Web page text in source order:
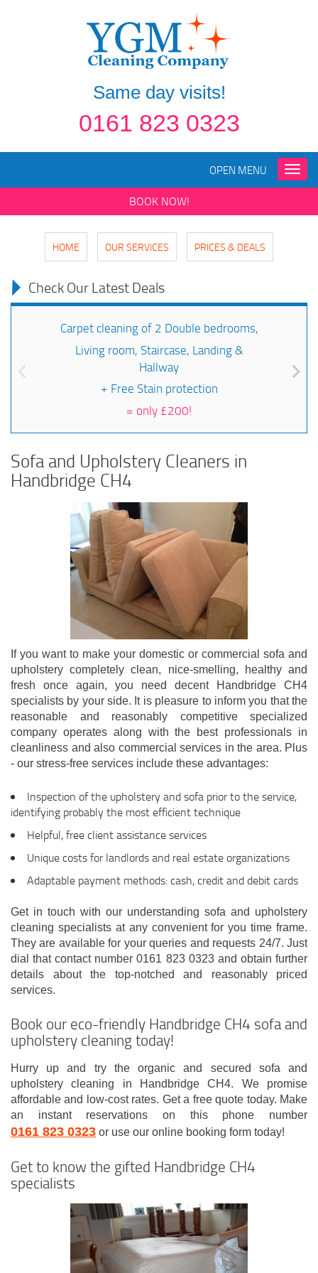
Same day visits!
0161 823 0323
Toggle
OPEN MENU
BOOK NOW!
HOME OUR SERVICES PRICES & DEALS
Check Our Latest Deals
Carpet cleaning of 2 Double bedrooms,
Living room, Staircase, Landing &
Hallway
+ Free Stain protection
= only £200!
Sofa and Upholstery Cleaners in
Handbridge CH4
If you want to make your domestic or commercial sofa and
upholstery completely clean, nice-smelling, healthy and
fresh once again, you need decent Handbridge CH4
specialists by your side. It is pleasure to inform you that the
reasonable and reasonably competitive specialized
company operates along with the best professionals in
cleanliness and also commercial services in the area. Plus
- our stress-free services include these advantages:
Inspection of the upholstery and sofa prior to the service,
identifying probably the most efficient technique
Helpful, free client assistance services
Unique costs for landlords and real estate organizations
Adaptable payment methods: cash, credit and debit cards
Get in touch with our understanding sofa and upholstery
cleaning specialists at any convenient for you time frame.
They are available for your queries and requests 24/7. Just
dial that contact number 0161 823 0323 and obtain further
details about the top-notched and reasonably priced
services.
Book our eco-friendly Handbridge CH4 sofa and
upholstery cleaning today!
Hurry up and try the organic and secured sofa and
upholstery cleaning in Handbridge CH4. We promise
affordable and low-cost rates. Get a free quote today. Make
an instant reservations on this phone number
0161 823 0323 or use our online booking form today!
Get to know the gifted Handbridge CH4
specialists